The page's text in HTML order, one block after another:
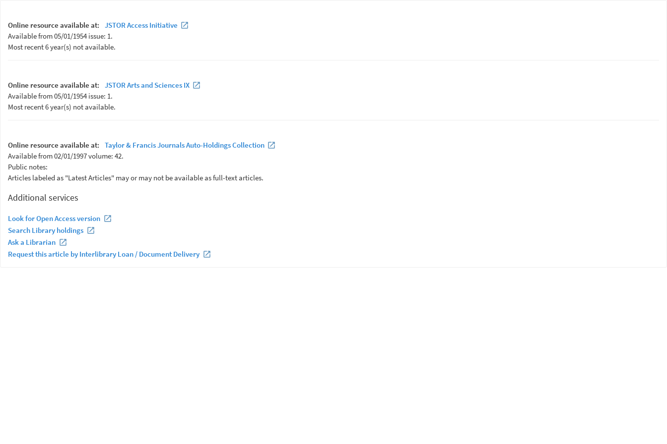
Online resource available at:
JSTOR Access Initiative
Available from 05/01/1954 issue: 1.
Most recent 6 year(s) not available.
Online resource available at:
JSTOR Arts and Sciences IX
Available from 05/01/1954 issue: 1.
Most recent 6 year(s) not available.
Online resource available at:
Taylor & Francis Journals Auto-Holdings Collection
Available from 02/01/1997 volume: 42.
Public notes:
Articles labeled as "Latest Articles" may or may not be available as full-text articles.
Additional services
Look for Open Access version
Search Library holdings
Ask a Librarian
Request this article by Interlibrary Loan / Document Delivery